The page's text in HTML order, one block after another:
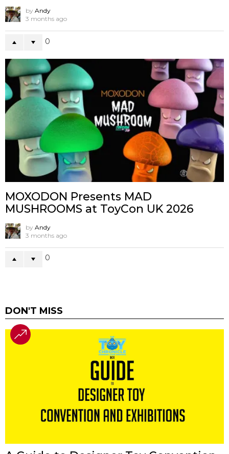
by Andy
3 months ago
0
MOXODON Presents MAD
MUSHROOMS at ToyCon UK 2026
by Andy
3 months ago
0
DON'T MISS